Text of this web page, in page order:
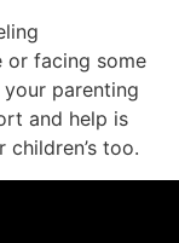
or facing some
parenting
and help is
too.